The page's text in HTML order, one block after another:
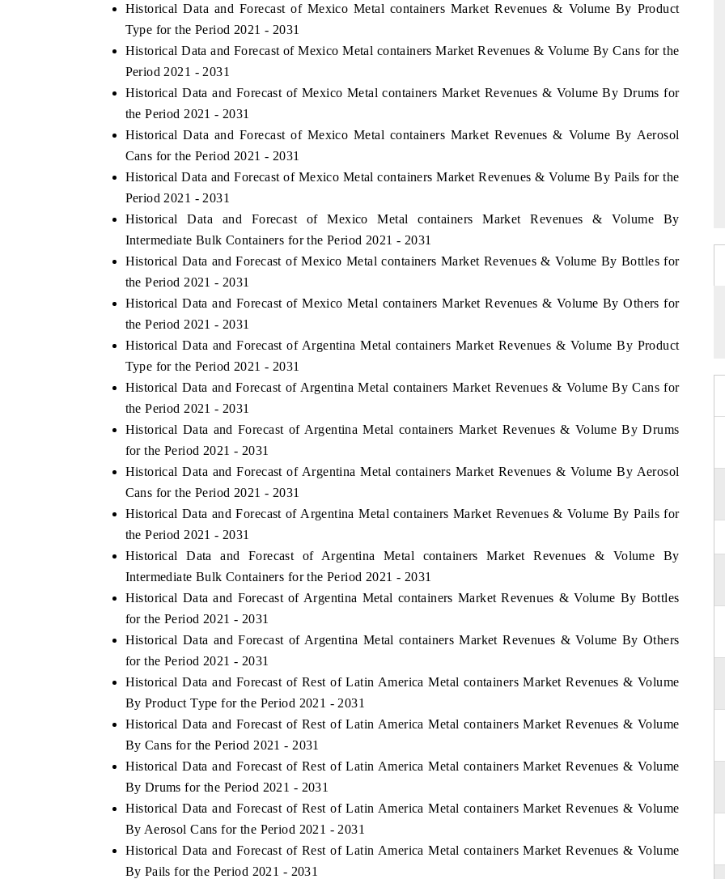
Historical Data and Forecast of Mexico Metal containers Market Revenues & Volume By Product
Type for the Period 2021 - 2031
Historical Data and Forecast of Mexico Metal containers Market Revenues & Volume By Cans for the
Period 2021 - 2031
Historical Data and Forecast of Mexico Metal containers Market Revenues & Volume By Drums for
the Period 2021 - 2031
Historical Data and Forecast of Mexico Metal containers Market Revenues & Volume By Aerosol
Cans for the Period 2021 - 2031
Historical Data and Forecast of Mexico Metal containers Market Revenues & Volume By Pails for the
Period 2021 - 2031
Historical Data and Forecast of Mexico Metal containers Market Revenues & Volume By
Intermediate Bulk Containers for the Period 2021 - 2031
Historical Data and Forecast of Mexico Metal containers Market Revenues & Volume By Bottles for
the Period 2021 - 2031
Historical Data and Forecast of Mexico Metal containers Market Revenues & Volume By Others for
the Period 2021 - 2031
Historical Data and Forecast of Argentina Metal containers Market Revenues & Volume By Product
Type for the Period 2021 - 2031
Historical Data and Forecast of Argentina Metal containers Market Revenues & Volume By Cans for
the Period 2021 - 2031
Historical Data and Forecast of Argentina Metal containers Market Revenues & Volume By Drums
for the Period 2021 - 2031
Historical Data and Forecast of Argentina Metal containers Market Revenues & Volume By Aerosol
Cans for the Period 2021 - 2031
Historical Data and Forecast of Argentina Metal containers Market Revenues & Volume By Pails for
the Period 2021 - 2031
Historical Data and Forecast of Argentina Metal containers Market Revenues & Volume By
Intermediate Bulk Containers for the Period 2021 - 2031
Historical Data and Forecast of Argentina Metal containers Market Revenues & Volume By Bottles
for the Period 2021 - 2031
Historical Data and Forecast of Argentina Metal containers Market Revenues & Volume By Others
for the Period 2021 - 2031
Historical Data and Forecast of Rest of Latin America Metal containers Market Revenues & Volume
By Product Type for the Period 2021 - 2031
Historical Data and Forecast of Rest of Latin America Metal containers Market Revenues & Volume
By Cans for the Period 2021 - 2031
Historical Data and Forecast of Rest of Latin America Metal containers Market Revenues & Volume
By Drums for the Period 2021 - 2031
Historical Data and Forecast of Rest of Latin America Metal containers Market Revenues & Volume
By Aerosol Cans for the Period 2021 - 2031
Historical Data and Forecast of Rest of Latin America Metal containers Market Revenues & Volume
By Pails for the Period 2021 - 2031